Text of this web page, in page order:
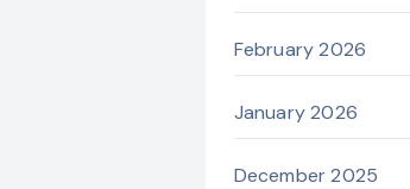
February 2026
January 2026
December 2025